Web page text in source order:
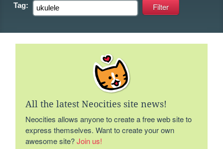
Tag:
All the latest Neocities site news!
Neocities allows anyone to create a free web site to
express themselves. Want to create your own
awesome site?Join us!